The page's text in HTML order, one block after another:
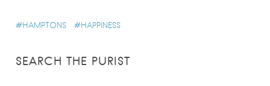
HAMPTONS HAPPINESS
SEARCH THE PURIST